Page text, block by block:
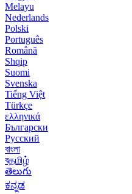
Melayu
Nederlands
Polski
Português
Română
Shqip
Suomi
Svenska
Tiếng Việt
Türkçe
ελληνικά
Български
Русский
বাংলা
বதமிழ்
తెలుగు
ಕನ್ನಡ